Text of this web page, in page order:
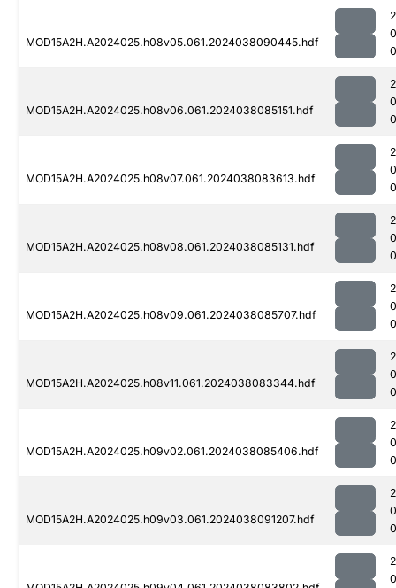
MOD15A2H.A2024025.h08v05.061.2024038090445.hdf
MOD15A2H.A2024025.h08v06.061.2024038085151.hdf
MOD15A2H.A2024025.h08v07.061.2024038083613.hdf
MOD15A2H.A2024025.h08v08.061.2024038085131.hdf
MOD15A2H.A2024025.h08v09.061.2024038085707.hdf
MOD15A2H.A2024025.h08v11.061.2024038083344.hdf
MOD15A2H.A2024025.h09v02.061.2024038085406.hdf
MOD15A2H.A2024025.h09v03.061.2024038091207.hdf